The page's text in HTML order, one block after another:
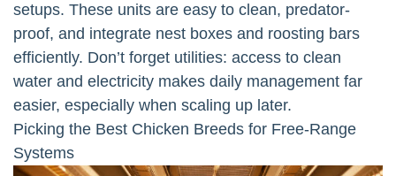
setups. These units are easy to clean, predator-
proof, and integrate nest boxes and roosting bars
efficiently. Don’t forget utilities: access to clean
water and electricity makes daily management far
easier, especially when scaling up later.
Picking the Best Chicken Breeds for Free-Range
Systems